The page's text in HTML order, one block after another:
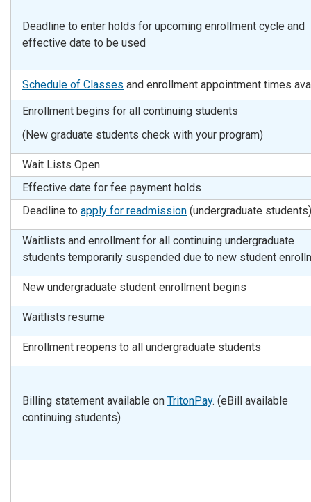
Deadline to enter holds for upcoming enrollment cycle and
effective date to be used
Schedule of Classes and enrollment appointment times
Enrollment begins for all continuing students
(New graduate students check with your program)
Wait Lists Open
Effective date for fee payment holds
Deadline to apply for readmission (undergraduate students)
Waitlists and enrollment for all continuing undergraduate
students temporarily suspended due to new student
New undergraduate student enrollment begins
Waitlists resume
Enrollment reopens to all undergraduate students
Billing statement available on TritonPay. (eBill available
continuing students)